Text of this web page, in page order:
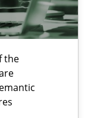
the